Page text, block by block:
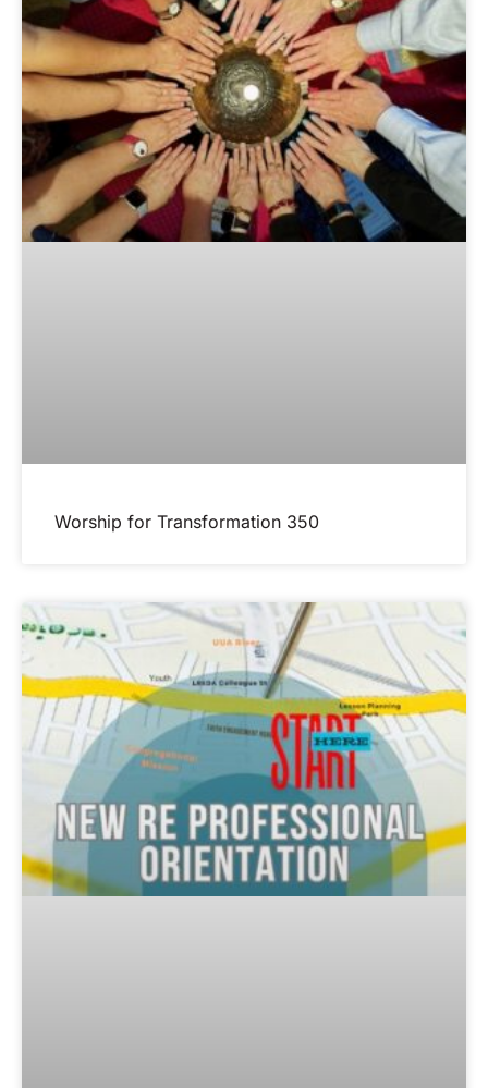
Worship for Transformation 350